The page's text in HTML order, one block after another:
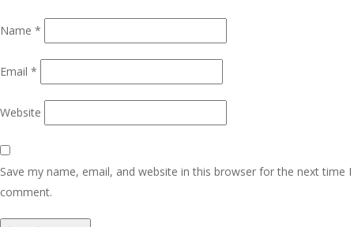
Name *
Email *
Website
Save my name, email, and website in this browser for the next time I
comment.